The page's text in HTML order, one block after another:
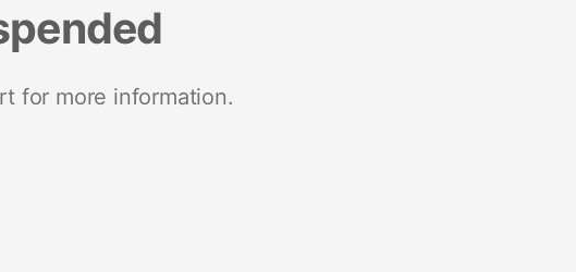
for more information.